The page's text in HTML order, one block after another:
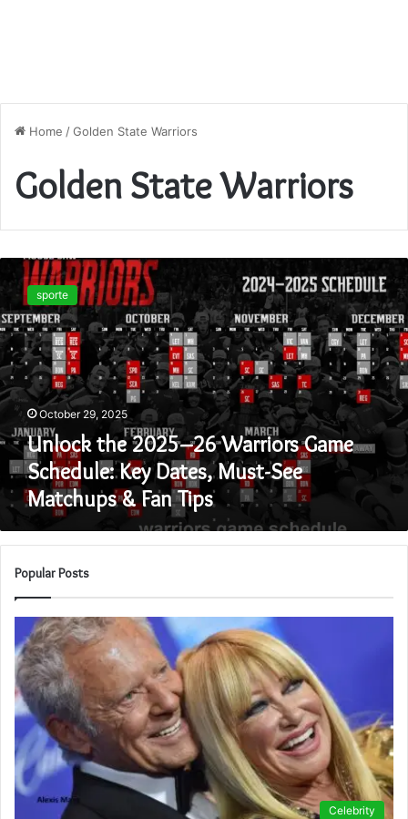
Home /Golden State Warriors
Golden State Warriors
Unlock
the
2025–
26
Warriors
Game
Schedule:
Key
Dates,
Must-
See
Matchups
Tips
sporte
October 29, 2025
Unlock the 2025–26 Warriors Game
Schedule: Key Dates, Must-See
Matchups & Fan Tips
Popular Posts
Celebrity